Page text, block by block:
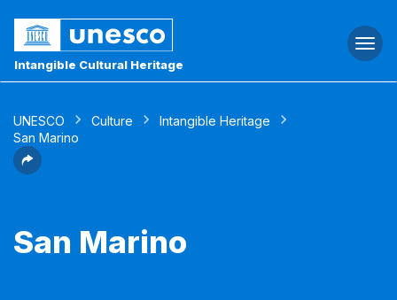
Intangible Cultural Heritage
UNESCO Culture
Intangible Heritage
San Marino
San Marino